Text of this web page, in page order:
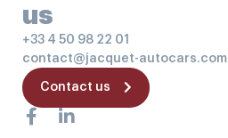
us
+33 4 50 98 22 01
contact@jacquet-autocars.com
Contact us